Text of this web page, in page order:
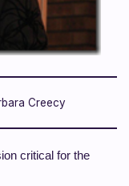
Creecy
critical for the